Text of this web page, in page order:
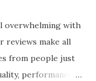
overwhelming with
reviews make all
from people just
performance,